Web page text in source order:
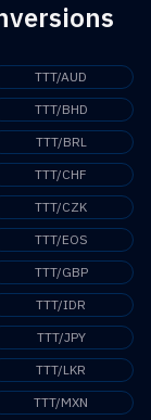
TTT/AUD
TTT/BHD
TTT/BRL
TTT/CHF
TTT/CZK
TTT/EOS
TTT/GBP
TTT/IDR
TTT/JPY
TTT/LKR
TTT/MXN